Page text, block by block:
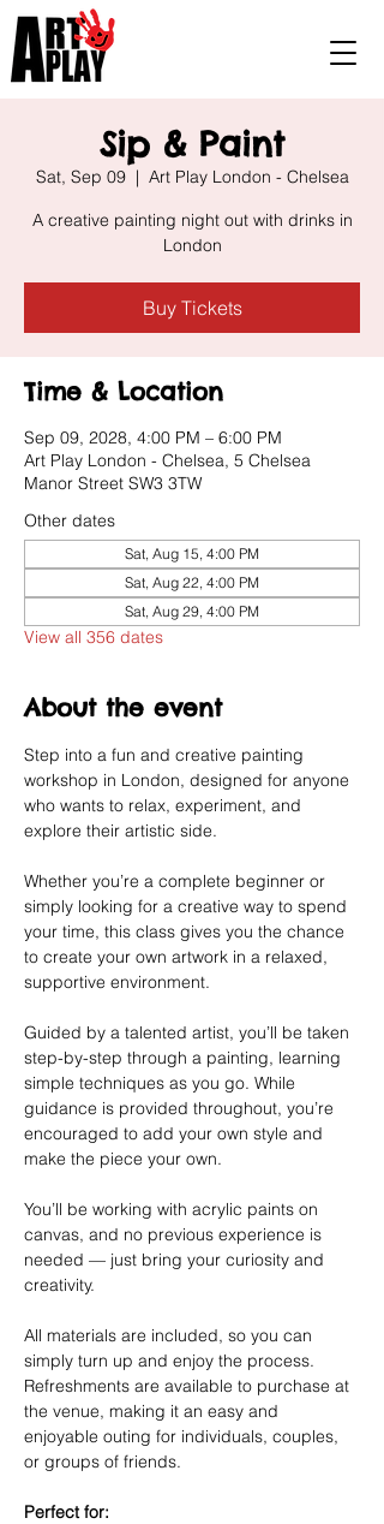
Sip & Paint
Sat, Sep 09
  |
Art Play London - Chelsea
A creative painting night out with drinks in
London
Buy Tickets
Time & Location
Sep 09, 2028, 4:00 PM – 6:00 PM
Art Play London - Chelsea, 5 Chelsea
Manor Street SW3 3TW
Other dates
Sat, Aug 15, 4:00 PM
Sat, Aug 22, 4:00 PM
Sat, Aug 29, 4:00 PM
View all 356 dates
About the event
Step into a fun and creative painting
workshop in London, designed for anyone
who wants to relax, experiment, and
explore their artistic side.
Whether you’re a complete beginner or
simply looking for a creative way to spend
your time, this class gives you the chance
to create your own artwork in a relaxed,
supportive environment.
Guided by a talented artist, you’ll be taken
step-by-step through a painting, learning
simple techniques as you go. While
guidance is provided throughout, you’re
encouraged to add your own style and
make the piece your own.
You’ll be working with acrylic paints on
canvas, and no previous experience is
needed — just bring your curiosity and
creativity.
All materials are included, so you can
simply turn up and enjoy the process.
Refreshments are available to purchase at
the venue, making it an easy and
enjoyable outing for individuals, couples,
or groups of friends.
Perfect for: